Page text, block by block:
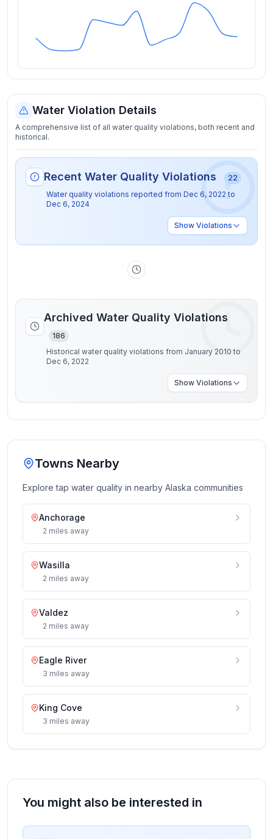
Water Violation Details
A comprehensive list of all water quality violations, both recent and
historical.
Recent Water Quality Violations
22
Water quality violations reported from Dec 6, 2022 to
Dec 6, 2024
Show Violations
Archived Water Quality Violations
186
Historical water quality violations from January 2010 to
Dec 6, 2022
Show Violations
Towns Nearby
Explore tap water quality in nearby Alaska communities
Anchorage
2 miles away
Wasilla
2 miles away
Valdez
2 miles away
Eagle River
3 miles away
King Cove
3 miles away
You might also be interested in